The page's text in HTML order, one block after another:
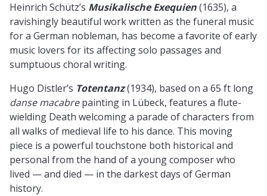
Heinrich Schütz’s Musikalische Exequien(1635), a
ravishingly beautiful work written as the funeral music
for a German nobleman, has become a favorite of early
music lovers for its affecting solo passages and
sumptuous choral writing.
Hugo Distler’s Totentanz(1934), based on a 65 ft long
danse macabrepainting in Lübeck, features a flute-
wielding Death welcoming a parade of characters from
all walks of medieval life to his dance. This moving
piece is a powerful touchstone both historical and
personal from the hand of a young composer who
lived — and died — in the darkest days of German
history.